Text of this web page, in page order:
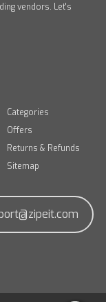
vendors. Let's
Categories
Offers
Returns & Refunds
Sitemap